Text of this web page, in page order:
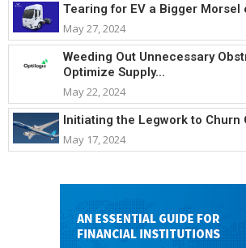
Tearing for EV a Bigger Morsel
May 27, 2024
Weeding Out Unnecessary
Optimize Supply...
May 22, 2024
Initiating the Legwork to Churn
May 17, 2024